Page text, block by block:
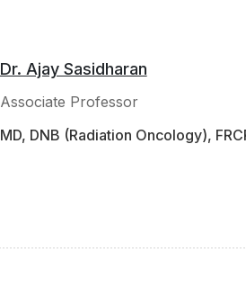
Dr. Ajay Sasidharan
Associate Professor
MD, DNB (Radiation Oncology),